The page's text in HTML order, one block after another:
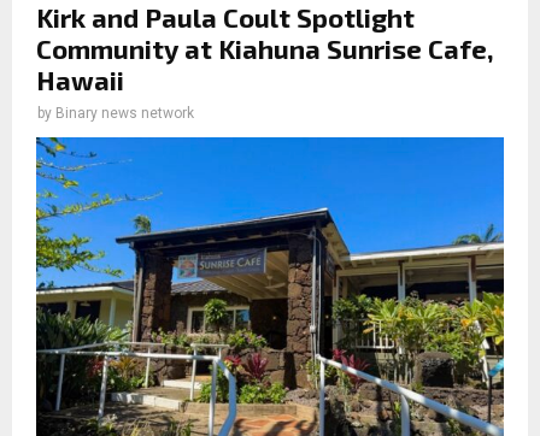
Kirk and Paula Coult Spotlight
Community at Kiahuna Sunrise Cafe,
Hawaii
by Binary news network